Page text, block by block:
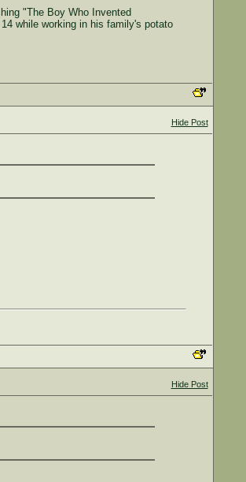
"The Boy Who Invented
while working in his family's potato
Hide Post
Hide Post